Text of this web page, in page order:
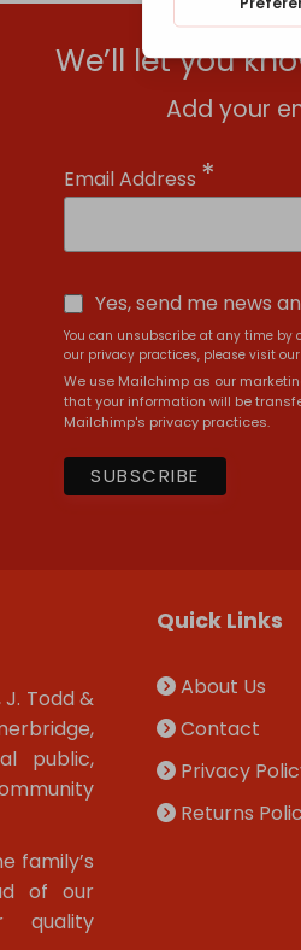
We’ll let you
Add your
Email Address *
Yes, send me news
You can unsubscribe at any time by
our privacy practices, please visit
We use Mailchimp as our
that your information will be
Mailchimp's privacy practices.
Todd &
public,
family’s
of our
quality
Quick Links
About Us
Contact
Privacy
Returns